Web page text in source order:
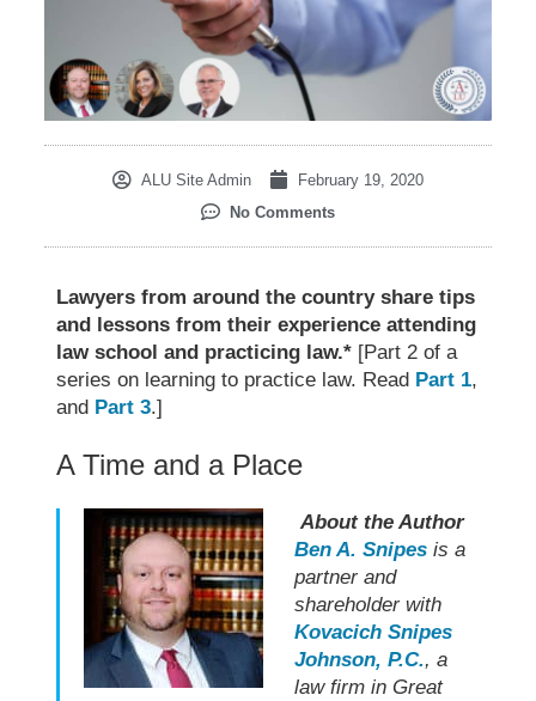
ALU Site Admin
February 19, 2020
No Comments
Lawyers from around the country share tips
and lessons from their experience attending
law school and practicing law.* [Part 2 of a
series on learning to practice law. Read Part 1,
and Part 3.]
A Time and a Place
About the Author
Ben A. Snipesis a
partner and
shareholder with
Kovacich Snipes
Johnson, P.C., a
law firm in Great